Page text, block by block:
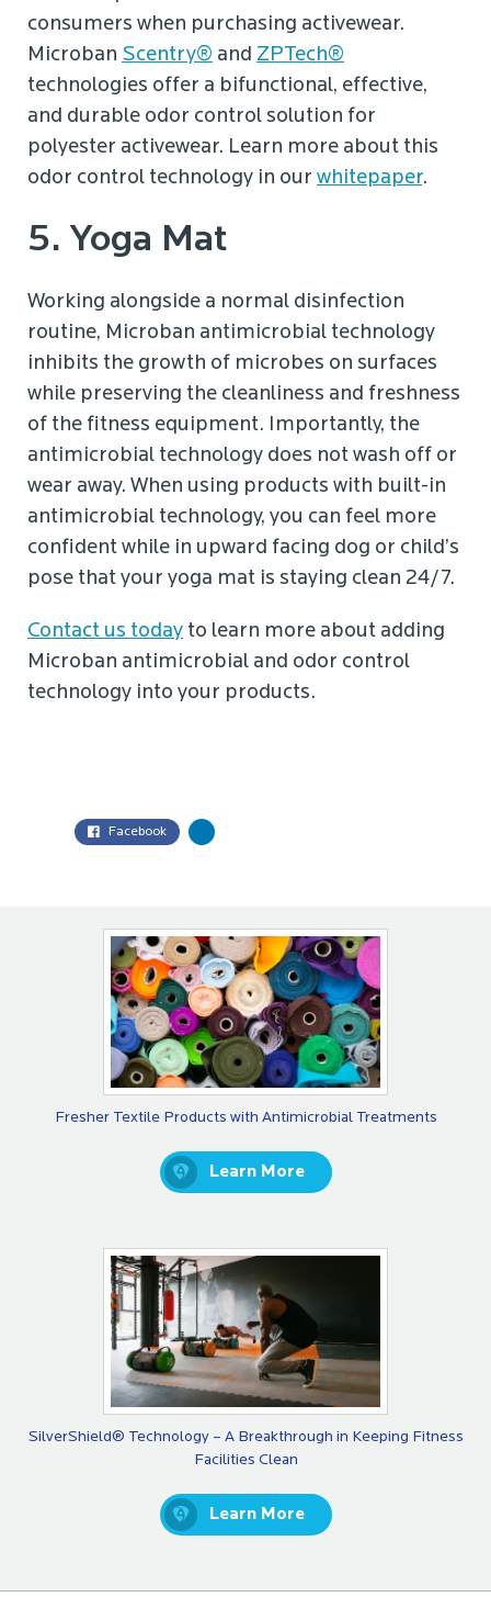
consumers when purchasing activewear.
Microban Scentry® and ZPTech®
technologies offer a bifunctional, effective,
and durable odor control solution for
polyester activewear. Learn more about this
odor control technology in our whitepaper.
5. Yoga Mat
Working alongside a normal disinfection
routine, Microban antimicrobial technology
inhibits the growth of microbes on surfaces
while preserving the cleanliness and freshness
of the fitness equipment. Importantly, the
antimicrobial technology does not wash off or
wear away. When using products with built-in
antimicrobial technology, you can feel more
confident while in upward facing dog or child’s
pose that your yoga mat is staying clean 24/7.
Contact us today to learn more about adding
Microban antimicrobial and odor control
technology into your products.
Facebook
Fresher Textile Products with Antimicrobial Treatments
Learn More
SilverShield® Technology – A Breakthrough in Keeping Fitness
Facilities Clean
Learn More